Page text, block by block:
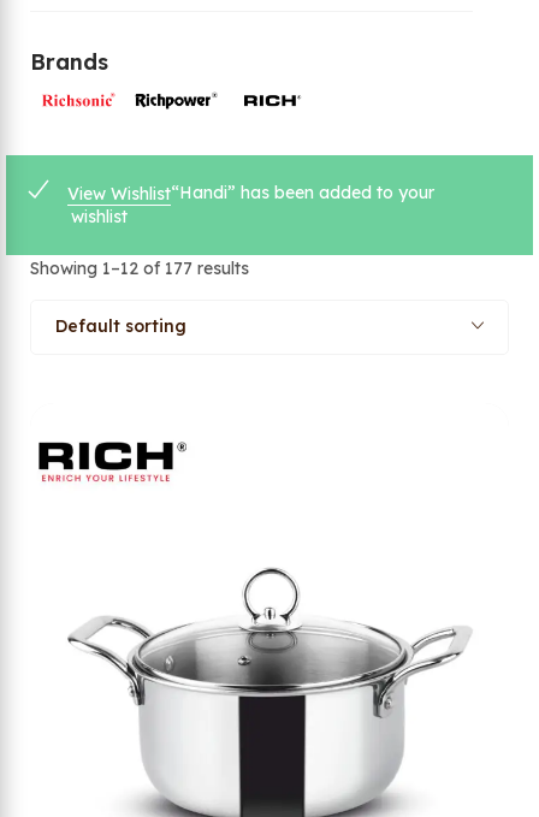
Brands
View Wishlist“Handi” has been added to your
wishlist
Showing 1–12 of 177 results
Default sorting